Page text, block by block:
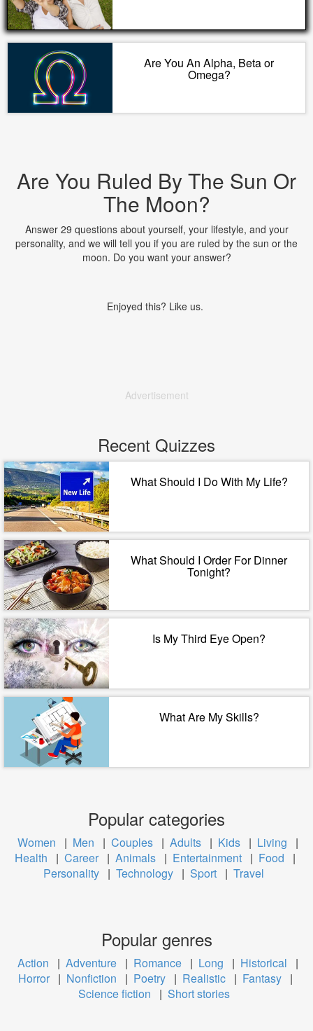
Are You An Alpha, Beta or
Omega?
Are You Ruled By The Sun Or
The Moon?
Answer 29 questions about yourself, your lifestyle, and your
personality, and we will tell you if you are ruled by the sun or the
moon. Do you want your answer?
Enjoyed this? Like us.
Advertisement
Recent Quizzes
What Should I Do With My Life?
What Should I Order For Dinner
Tonight?
Is My Third Eye Open?
What Are My Skills?
Popular categories
Women | Men | Couples | Adults | Kids | Living
|
Health
| Career | Animals | Entertainment | Food
|
Personality | Technology | Sport | Travel
Popular genres
Action | Adventure | Romance | Long | Historical
|
Horror | Nonfiction | Poetry | Realistic | Fantasy |
Science fiction
| Short stories